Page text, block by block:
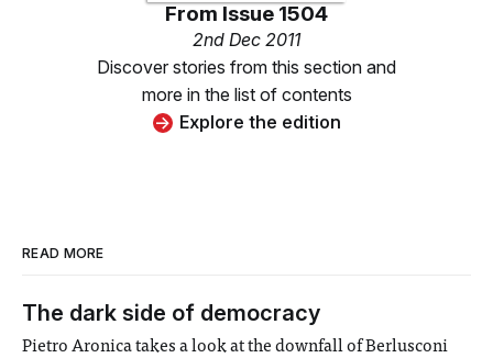
From Issue 1504
2nd Dec 2011
Discover stories from this section and
more in the list of contents
Explore the edition
READ MORE
The dark side of democracy
Pietro Aronica takes a look at the downfall of Berlusconi